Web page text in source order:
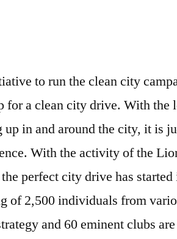
to run the clean city
for a clean city drive. With the
in and around the city, it is
With the activity of the
perfect city drive has started
of 2,500 individuals from
and 60 eminent clubs